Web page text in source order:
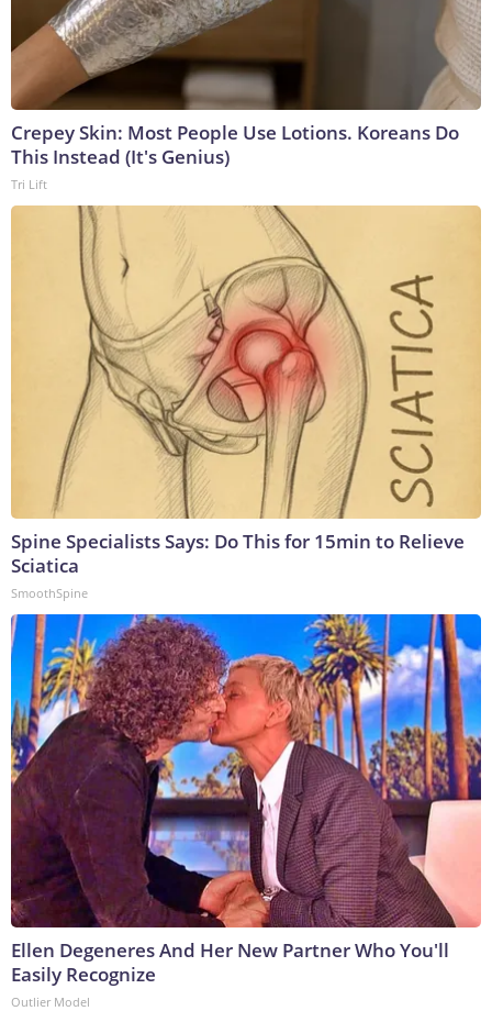
Crepey Skin: Most People Use Lotions. Koreans Do
This Instead (It's Genius)
Tri Lift
Spine Specialists Says: Do This for 15min to Relieve
Sciatica
SmoothSpine
Ellen Degeneres And Her New Partner Who You'll
Easily Recognize
Outlier Model